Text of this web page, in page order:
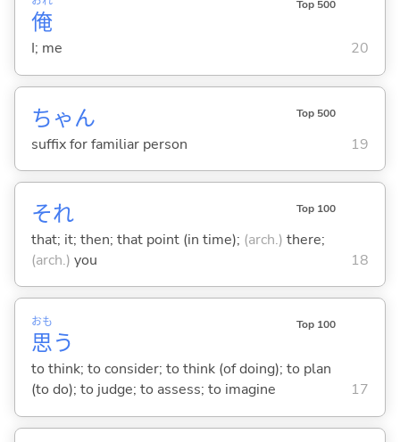
俺
Top 500
I; me 20
ちゃん Top 500
suffix for familiar person 19
それ Top 100
that; it; then; that point (in time); (arch.) there;
(arch.) you 18
思
おも
う
Top 100
to think; to consider; to think (of doing); to plan
(to do); to judge; to assess; to imagine
17